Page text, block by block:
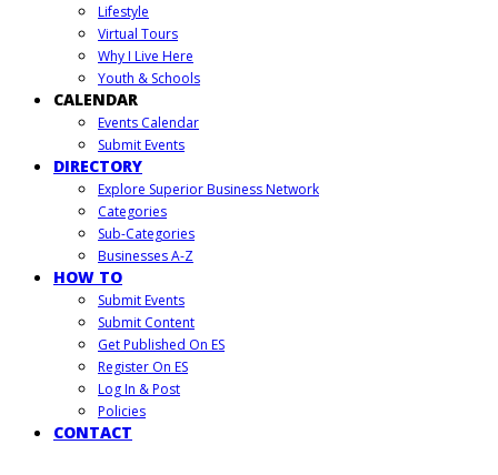
Lifestyle
Virtual Tours
Why I Live Here
Youth & Schools
CALENDAR
Events Calendar
Submit Events
DIRECTORY
Explore Superior Business Network
Categories
Sub-Categories
Businesses A-Z
HOW TO
Submit Events
Submit Content
Get Published On ES
Register On ES
Log In & Post
Policies
CONTACT